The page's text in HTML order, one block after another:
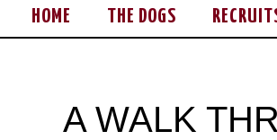
HOME THE DOGS
A WALK